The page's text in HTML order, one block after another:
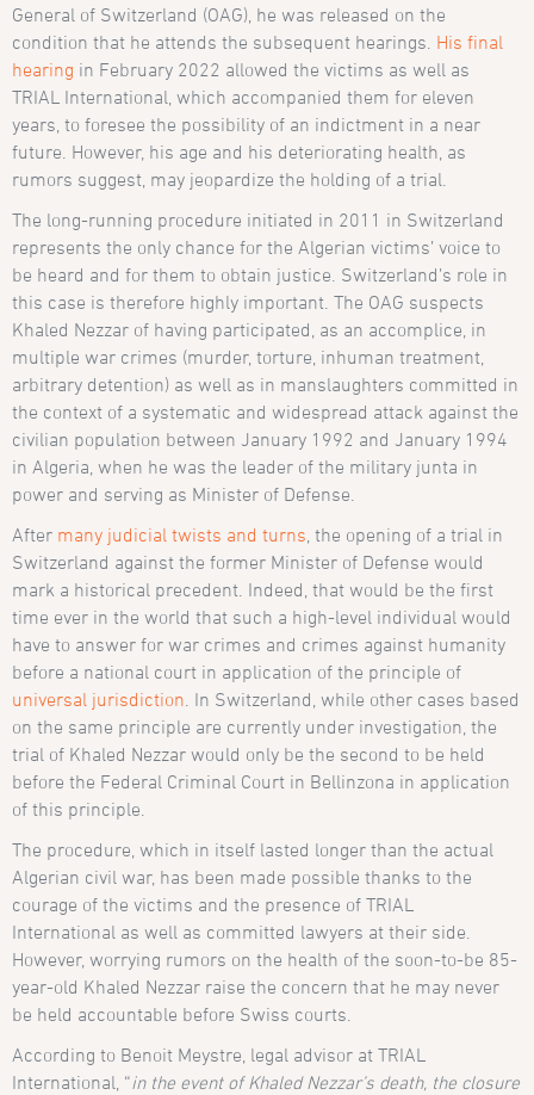
General of Switzerland (OAG), he was released on the
condition that he attends the subsequent hearings. His final
hearing in February 2022 allowed the victims as well as
TRIAL International, which accompanied them for eleven
years, to foresee the possibility of an indictment in a near
future. However, his age and his deteriorating health, as
rumors suggest, may jeopardize the holding of a trial.
The long-running procedure initiated in 2011 in Switzerland
represents the only chance for the Algerian victims’ voice to
be heard and for them to obtain justice. Switzerland’s role in
this case is therefore highly important. The OAG suspects
Khaled Nezzar of having participated, as an accomplice, in
multiple war crimes (murder, torture, inhuman treatment,
arbitrary detention) as well as in manslaughters committed in
the context of a systematic and widespread attack against the
civilian population between January 1992 and January 1994
in Algeria, when he was the leader of the military junta in
power and serving as Minister of Defense.
After many judicial twists and turns , the opening of a trial in
Switzerland against the former Minister of Defense would
mark a historical precedent. Indeed, that would be the first
time ever in the world that such a high-level individual would
have to answer for war crimes and crimes against humanity
before a national court in application of the principle of
universal jurisdiction . In Switzerland, while other cases based
on the same principle are currently under investigation, the
trial of Khaled Nezzar would only be the second to be held
before the Federal Criminal Court in Bellinzona in application
of this principle.
The procedure, which in itself lasted longer than the actual
Algerian civil war, has been made possible thanks to the
courage of the victims and the presence of TRIAL
International as well as committed lawyers at their side.
However, worrying rumors on the health of the soon-to-be 85-
year-old Khaled Nezzar raise the concern that he may never
be held accountable before Swiss courts.
According to Benoit Meystre, legal advisor at TRIAL
International, “in the event of Khaled Nezzar’s death, the closure